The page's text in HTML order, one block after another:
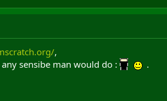
,
sensibe man would do :
.